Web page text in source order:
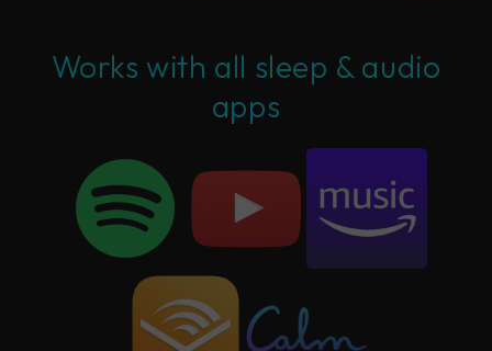
Works with all sleep & audio
apps